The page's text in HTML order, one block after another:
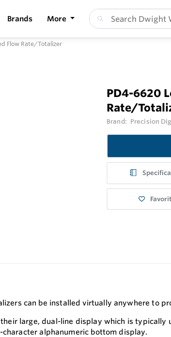
Brands More
Flow Rate/Totalizer
PD4-6620
Rate/
Brand: Precision
can be installed virtually anywhere to
large, dual-line display which is
alphanumeric bottom display.